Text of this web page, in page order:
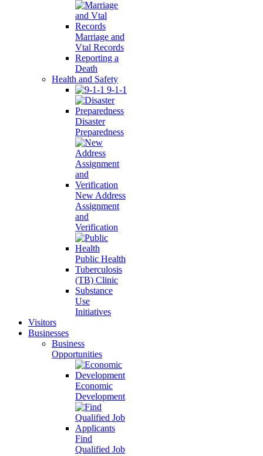
Marriage and
Vtal Records
Reporting a
Death
Health and Safety
9-1-1
Disaster
Preparedness
New Address
Assignment
and
Verification
Public Health
Tuberculosis
(TB) Clinic
Substance
Use
Initiatives
Visitors
Businesses
Business
Opportunities
Economic
Development
Find
Qualified Job